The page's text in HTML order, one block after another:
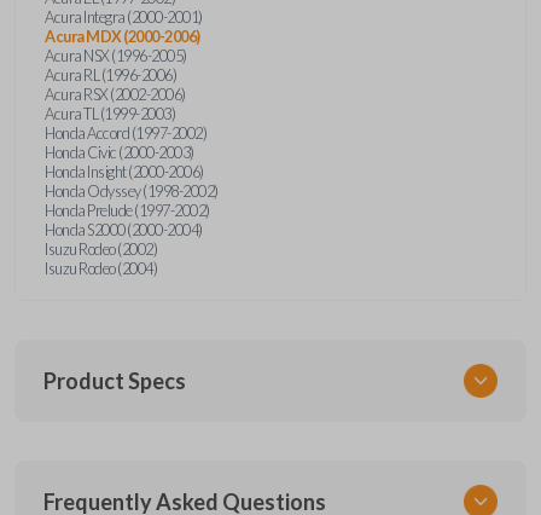
Acura Integra (2000-2001)
Acura MDX (2000-2006)
Acura NSX (1996-2005)
Acura RL (1996-2006)
Acura RSX (2002-2006)
Acura TL (1999-2003)
Honda Accord (1997-2002)
Honda Civic (2000-2003)
Honda Insight (2000-2006)
Honda Odyssey (1998-2002)
Honda Prelude (1997-2002)
Honda S2000 (2000-2004)
Isuzu Rodeo (2002)
Isuzu Rodeo (2004)
Product Specs
HON KEY 600
Frequently Asked Questions